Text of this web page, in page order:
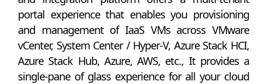
portal experience that enables you provisioning
and management of IaaS VMs across VMware
vCenter, System Center / Hyper-V, Azure Stack HCI,
Azure Stack Hub, Azure, AWS, etc., It provides a
single-pane of glass experience for all your cloud